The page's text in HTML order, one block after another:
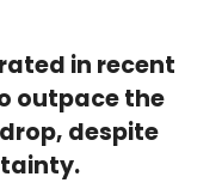
in recent
outpace the
despite